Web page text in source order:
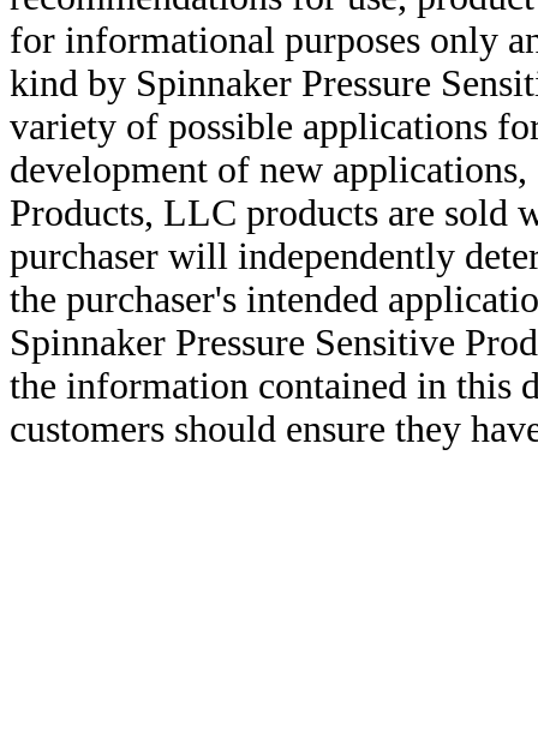
for informational purposes only
kind by Spinnaker Pressure
variety of possible applications
development of new
Products, LLC products are sold
purchaser will independently
the purchaser's intended
Spinnaker Pressure Sensitive
the information contained in this
customers should ensure they